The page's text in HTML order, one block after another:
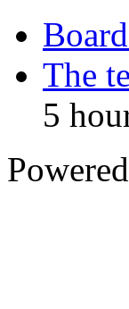
The
5